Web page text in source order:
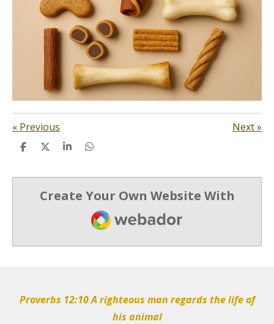
« Previous Next»
S
r
S
r
e
S
r
e
S
r
e
Create Your Own Website With
Webador
Proverbs 12:10 A righteous man regards the life of
his animal